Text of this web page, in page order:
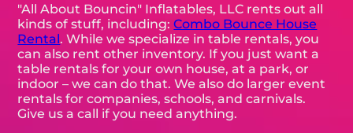
"All About Bouncin" Inflatables, LLC rents out all
kinds of stuff, including:Combo Bounce House
Rental. While we specialize in table rentals, you
can also rent other inventory. If you just want a
table rentals for your own house, at a park, or
indoor – we can do that. We also do larger event
rentals for companies, schools, and carnivals.
Give us a call if you need anything.